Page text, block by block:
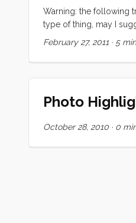
Warning: the following
type of thing, may I
CAL 43, hull number
layout is a typical cabin
a primary
February 27, 2011 · 5 min
Photo
October 28, 2010 · 0